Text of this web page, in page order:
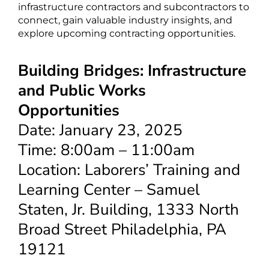
infrastructure contractors and subcontractors to
connect, gain valuable industry insights, and
explore upcoming contracting opportunities.
Building Bridges: Infrastructure
and Public Works
Opportunities
Date: January 23, 2025
Time: 8:00am – 11:00am
Location: Laborers’ Training and
Learning Center – Samuel
Staten, Jr. Building, 1333 North
Broad Street Philadelphia, PA
19121